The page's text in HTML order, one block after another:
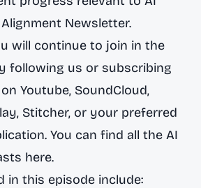
Alignment Newsletter.
will continue to join in the
following us or subscribing
Youtube, SoundCloud,
, Stitcher, or your preferred
You can find all the AI
here.
in this episode include: